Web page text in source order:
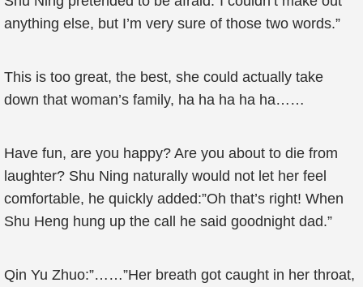
anything else, but I’m very sure of those two words.”
This is too great, the best, she could actually take
down that woman’s family, ha ha ha ha ha……
Have fun, are you happy? Are you about to die from
laughter? Shu Ning naturally would not let her feel
comfortable, he quickly added:”Oh that’s right! When
Shu Heng hung up the call he said goodnight dad.”
Qin Yu Zhuo:”……”Her breath got caught in her throat,